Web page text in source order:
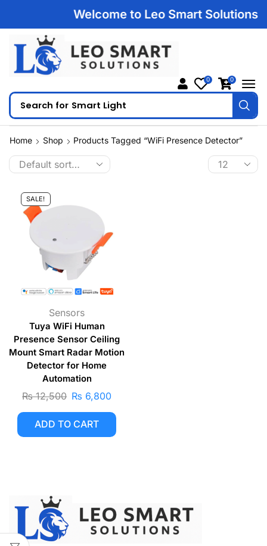
Welcome to Leo Smart Solutions
Search for Smart Light
0 0
Home Shop Products Tagged “WiFi Presence Detector”
SALE!
Sensors
Tuya WiFi Human
Presence Sensor Ceiling
Mount Smart Radar Motion
Detector for Home
Automation
₨12,500 ₨ 6,800
ADD TO CART